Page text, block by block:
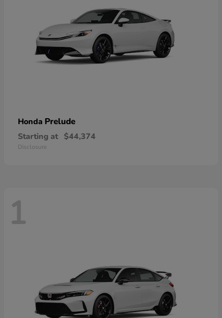
Honda Prelude
Starting at $44,374
Disclosure
1